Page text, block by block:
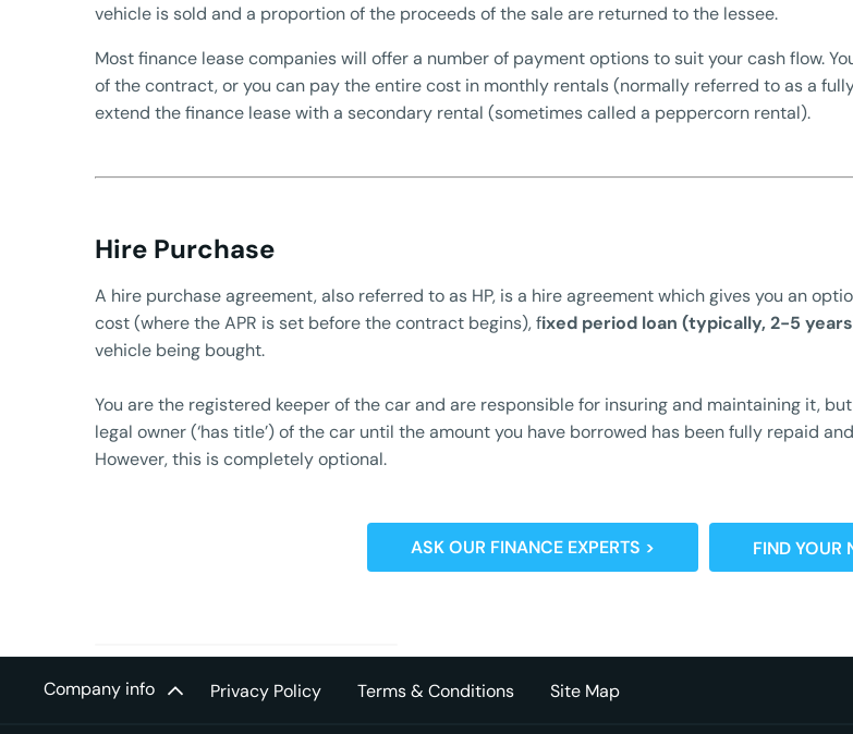
vehicle is sold and a proportion of the proceeds of the sale are returned to the lessee.
Most finance lease companies will offer a number of payment options to suit your cash flow.
of the contract, or you can pay the entire cost in monthly rentals (normally referred to as a
extend the finance lease with a secondary rental (sometimes called a peppercorn rental).
Hire Purchase
A hire purchase agreement, also referred to as HP, is a hire agreement which gives you an
cost (where the APR is set before the contract begins), fixed period loan (typically, 2-5
vehicle being bought.
You are the registered keeper of the car and are responsible for insuring and maintaining it,
legal owner (‘has title’) of the car until the amount you have borrowed has been fully repaid
However, this is completely optional.
ASK OUR FINANCE EXPERTS > FIND YOUR
Company info Privacy Policy Terms & Conditions Site Map